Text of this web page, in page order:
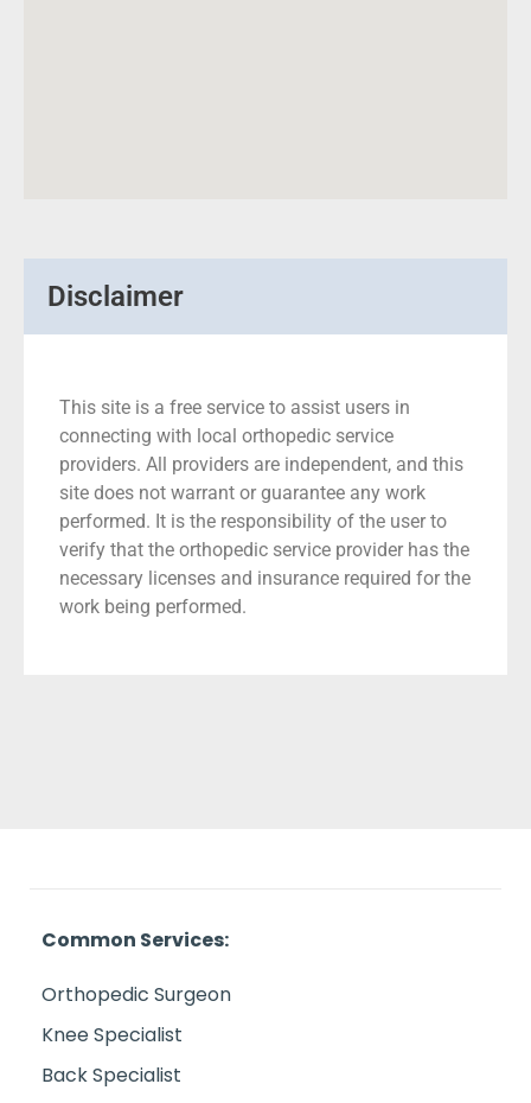
Disclaimer
This site is a free service to assist users in
connecting with local orthopedic service
providers. All providers are independent, and this
site does not warrant or guarantee any work
performed. It is the responsibility of the user to
verify that the orthopedic service provider has the
necessary licenses and insurance required for the
work being performed.
Common Services:
Orthopedic Surgeon
Knee Specialist
Back Specialist